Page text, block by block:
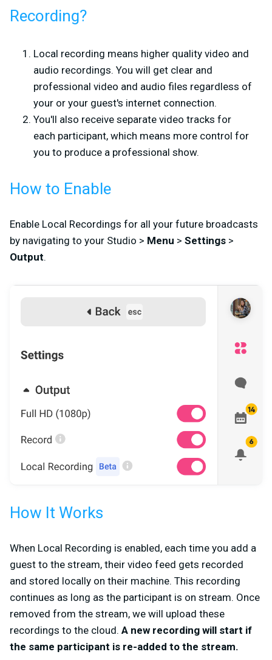
Recording?
Local recording means higher quality video and
audio recordings. You will get clear and
professional video and audio files regardless of
your or your guest's internet connection.
You'll also receive separate video tracks for
each participant, which means more control for
you to produce a professional show.
How to Enable
Enable Local Recordings for all your future broadcasts
by navigating to your Studio > Menu > Settings >
Output.
How It Works
When Local Recording is enabled, each time you add a
guest to the stream, their video feed gets recorded
and stored locally on their machine. This recording
continues as long as the participant is on stream. Once
removed from the stream, we will upload these
recordings to the cloud. A new recording will start if
the same participant is re-added to the stream.